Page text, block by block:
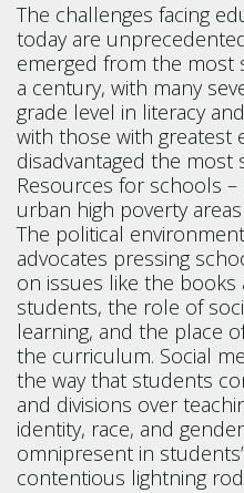
The challenges facing
today are
emerged from the most
a century, with many
grade level in literacy
with those with greatest
disadvantaged the most
Resources for schools
urban high poverty
The political
advocates pressing
on issues like the books
students, the role of
learning, and the place
the curriculum. Social
the way that students
and divisions over
identity, race, and
omnipresent in
contentious lightning